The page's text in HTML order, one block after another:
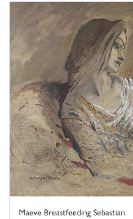
Maeve Breastfeeding Sebastian